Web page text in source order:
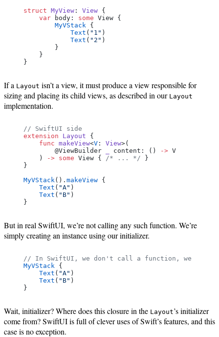
struct MyView : View {
    var
body: some View {
        MyVStack
{
            Text
( "1" )
            Text
( "2" )
        }
    }
}
If a Layout isn’t a view, it must produce a view responsible for
sizing and placing its child views, as described in our Layout
implementation.
// SwiftUI side
extension Layout {
    func
makeView<V : View>(
        @ViewBuilder
content: () -> V
    )
-> some View { /* ... */ }
}
MyVStack (). makeView {
    Text
( "A" )
    Text
( "B" )
}
But in real SwiftUI, we’re not calling any such function. We’re
simply creating an instance using our initializer.
// In SwiftUI, we don't call a function, we create
MyVStack {
    Text
( "A" )
    Text
( "B" )
}
Wait, initializer? Where does this closure in the Layout’s initializer
come from? SwiftUI is full of clever uses of Swift’s features, and this
case is no exception.